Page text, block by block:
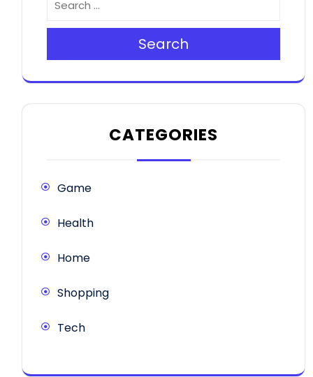
Search
CATEGORIES
Game
Health
Home
Shopping
Tech